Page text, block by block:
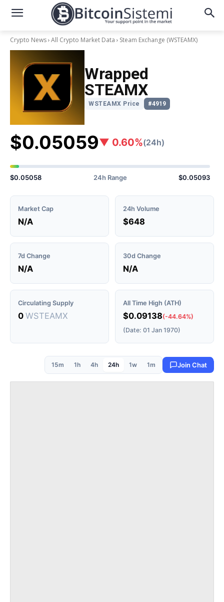
Crypto News All Crypto Market Data Steam Exchange (WSTEAMX)
Wrapped
STEAMX
WSTEAMX Price #4919
$0.05059▼ 0.60%(24h)
$0.05058 24h Range $0.05093
Market Cap
N/A
24h Volume
$648
7d Change
N/A
30d Change
N/A
Circulating Supply
0 WSTEAMX
All Time High (ATH)
$0.09138(-44.64%)
(Date: 01 Jan 1970)
15m 1h 4h 24h 1w 1m Join Chat